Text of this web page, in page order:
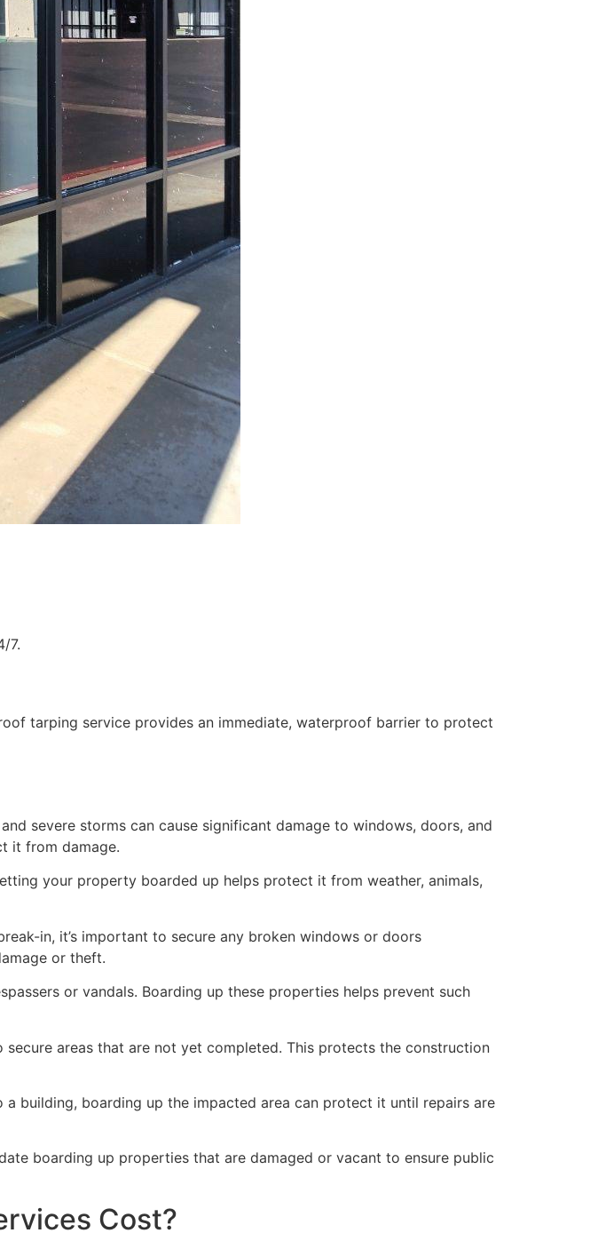
7.
tarping service provides an immediate, waterproof barrier to protect
severe storms can cause significant damage to windows, doors, and
it from damage.
your property boarded up helps protect it from weather, animals,
in, it’s important to secure any broken windows or doors
or theft.
or vandals. Boarding up these properties helps prevent such
areas that are not yet completed. This protects the construction
building, boarding up the impacted area can protect it until repairs are
boarding up properties that are damaged or vacant to ensure public
Cost?